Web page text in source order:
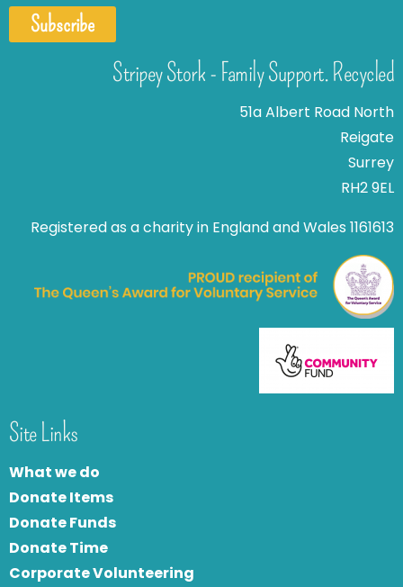
Subscribe
Stripey Stork - Family Support. Recycled
51a Albert Road North
Reigate
Surrey
RH2 9EL
Registered as a charity in England and Wales 1161613
Site Links
What we do
Donate Items
Donate Funds
Donate Time
Corporate Volunteering